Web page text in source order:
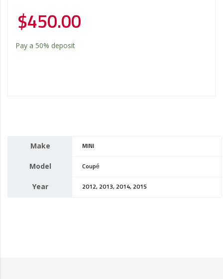
$450.00
Pay a 50% deposit
Make MINI
Model Coupé
Year 2012, 2013, 2014, 2015